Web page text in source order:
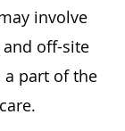
involve
and off-site
a part of the